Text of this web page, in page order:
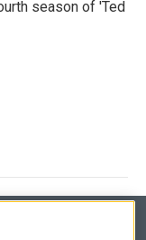
season of 'Ted